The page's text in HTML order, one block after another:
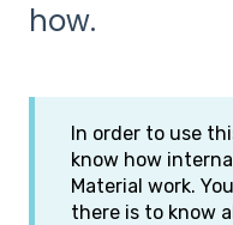
how.
In order to use
know how
Material work.
there is to know